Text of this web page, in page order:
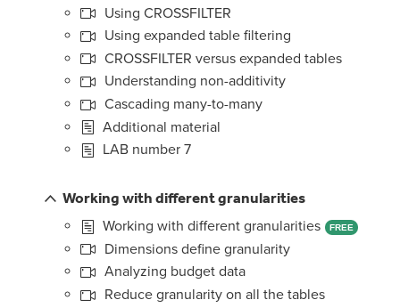
Using CROSSFILTER
Using expanded table filtering
CROSSFILTER versus expanded tables
Understanding non-additivity
Cascading many-to-many
Additional material
LAB number 7
Working with different granularities
Working with different granularities
FREE
Dimensions define granularity
Analyzing budget data
Reduce granularity on all the tables